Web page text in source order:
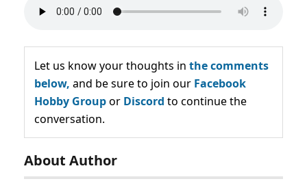
Let us know your thoughts in the comments
below, and be sure to join our Facebook
Hobby Groupor Discord to continue the
conversation.
About Author